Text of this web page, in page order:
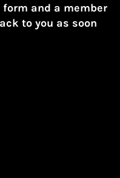
and a member
to you as soon